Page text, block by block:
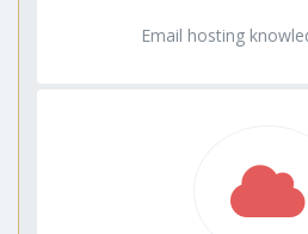
Email hosting